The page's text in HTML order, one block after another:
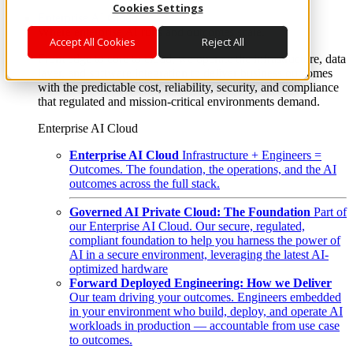
Cookies Settings
Accept All Cookies Reject All
Enterprise AI Cloud
Where enterprise AI runs and outcomes scale.
From edge to core to cloud, we operate the infrastructure, data
layer, and software integration to deliver business outcomes
with the predictable cost, reliability, security, and compliance
that regulated and mission-critical environments demand.
Enterprise AI Cloud
Enterprise AI Cloud Infrastructure + Engineers =
Outcomes. The foundation, the operations, and the AI
outcomes across the full stack.
Governed AI Private Cloud: The Foundation Part of
our Enterprise AI Cloud. Our secure, regulated,
compliant foundation to help you harness the power of
AI in a secure environment, leveraging the latest AI-
optimized hardware
Forward Deployed Engineering: How we Deliver
Our team driving your outcomes. Engineers embedded
in your environment who build, deploy, and operate AI
workloads in production — accountable from use case
to outcomes.